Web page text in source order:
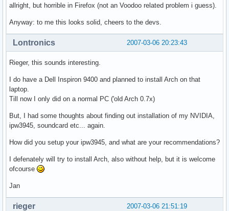
allright, but horrible in Firefox (not an Voodoo related problem i guess).
Anyway: to me this looks solid, cheers to the devs.
2007-03-06 20:23:43
Lontronics
Rieger, this sounds interesting.
I do have a Dell Inspiron 9400 and planned to install Arch on that
laptop.
Till now I only did on a normal PC ('old Arch 0.7x)
But, I had some thoughts about finding out installation of my NVIDIA,
ipw3945, soundcard etc... again.
How did you setup your ipw3945, and what are your recommendations?
I defenately will try to install Arch, also without help, but it is welcome
ofcourse
Jan
2007-03-06 21:51:19
rieger